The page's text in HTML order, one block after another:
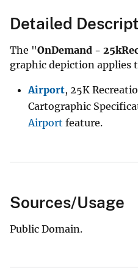
Detailed
The "OnDemand -
graphic depiction applies
Airport, 25K
Cartographic
Airport feature.
Sources/Usage
Public Domain.